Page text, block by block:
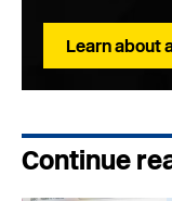
Learn about
Continue